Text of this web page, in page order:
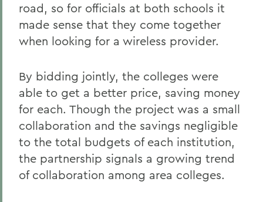
road, so for officials at both schools it
made sense that they come together
when looking for a wireless provider.
By bidding jointly, the colleges were
able to get a better price, saving money
for each. Though the project was a small
collaboration and the savings negligible
to the total budgets of each institution,
the partnership signals a growing trend
of collaboration among area colleges.